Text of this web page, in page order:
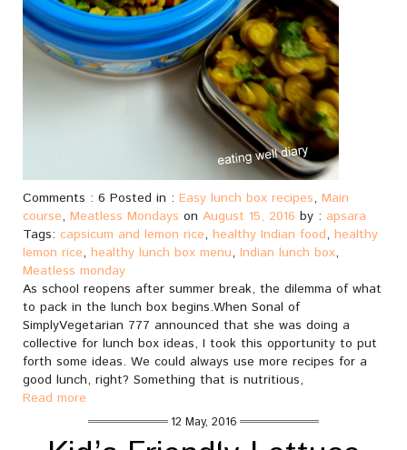
Comments : 6 Posted in : Easy lunch box recipes, Main
course, Meatless Mondays on August 15, 2016 by : apsara
Tags: capsicum and lemon rice, healthy Indian food, healthy
lemon rice, healthy lunch box menu, Indian lunch box,
Meatless monday
As school reopens after summer break, the dilemma of what
to pack in the lunch box begins.When Sonal of
SimplyVegetarian 777 announced that she was doing a
collective for lunch box ideas, I took this opportunity to put
forth some ideas. We could always use more recipes for a
good lunch, right? Something that is nutritious,
Read more
12 May, 2016